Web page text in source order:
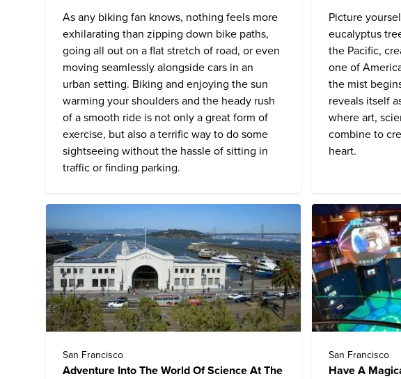
As any biking fan knows, nothing feels more
exhilarating than zipping down bike paths,
going all out on a flat stretch of road, or even
moving seamlessly alongside cars in an
urban setting. Biking and enjoying the sun
warming your shoulders and the heady rush
of a smooth ride is not only a great form of
exercise, but also a terrific way to do some
sightseeing without the hassle of sitting in
traffic or finding parking.
Picture
eucalyptus
the Pacific,
one of
the mist
reveals itself
where art,
combine to
heart.
San Francisco
Adventure Into The World Of Science At The
San Francisco
Have A